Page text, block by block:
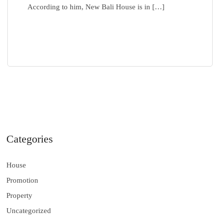
According to him, New Bali House is in […]
Categories
House
Promotion
Property
Uncategorized